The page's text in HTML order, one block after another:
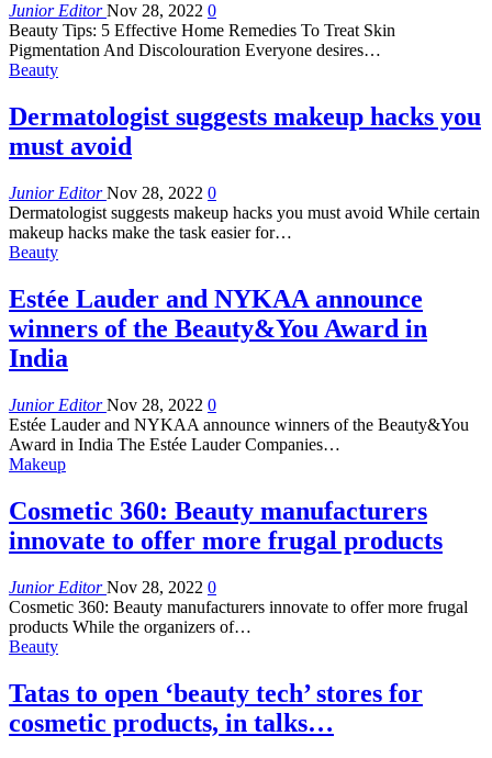
Junior EditorNov 28, 2022 0
Beauty Tips: 5 Effective Home Remedies To Treat Skin
Pigmentation And Discolouration Everyone desires…
Beauty
Dermatologist suggests makeup hacks you
must avoid
Junior EditorNov 28, 2022 0
Dermatologist suggests makeup hacks you must avoid While certain
makeup hacks make the task easier for…
Beauty
Estée Lauder and NYKAA announce
winners of the Beauty&You Award in
India
Junior EditorNov 28, 2022 0
Estée Lauder and NYKAA announce winners of the Beauty&You
Award in India The Estée Lauder Companies…
Makeup
Cosmetic 360: Beauty manufacturers
innovate to offer more frugal products
Junior EditorNov 28, 2022 0
Cosmetic 360: Beauty manufacturers innovate to offer more frugal
products While the organizers of…
Beauty
Tatas to open ‘beauty tech’ stores for
cosmetic products, in talks…